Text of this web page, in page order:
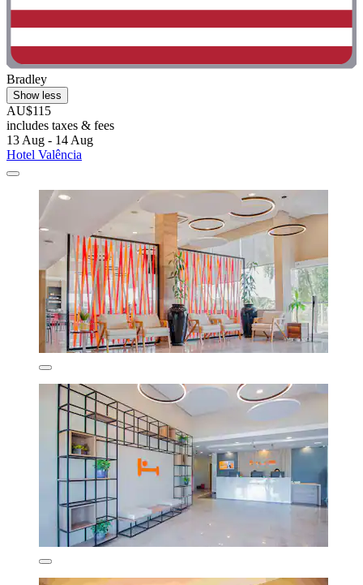
Bradley
Show less
AU$115
includes taxes & fees
13 Aug - 14 Aug
Hotel Valência